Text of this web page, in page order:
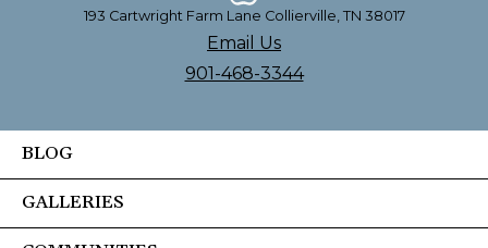
193 Cartwright Farm Lane Collierville, TN 38017
Email Us
901-468-3344
BLOG
GALLERIES